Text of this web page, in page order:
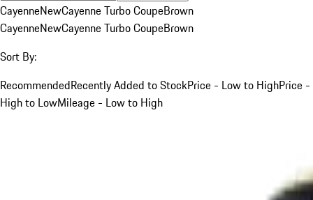
CayenneNewCayenne Turbo CoupeBrown
CayenneNewCayenne Turbo CoupeBrown
Sort By:
RecommendedRecently Added to StockPrice - Low to HighPrice -
High to LowMileage - Low to High